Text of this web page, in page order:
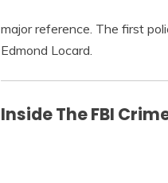
major reference. The first
Edmond Locard.
Inside The FBI